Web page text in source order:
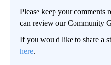
Please keep your comments
can review our Community
If you would like to share a
here.